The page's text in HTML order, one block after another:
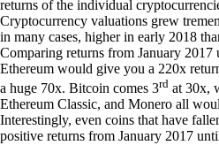
returns of the individual
Cryptocurrency valuations grew
in many cases, higher in early 2018
Comparing returns from January 2017
Ethereum would give you a 220x
a huge 70x. Bitcoin comes 3rd at 30x,
Ethereum Classic, and Monero all
Interestingly, even coins that have
positive returns from January 2017